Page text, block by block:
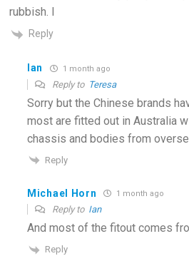
rubbish. I
Reply
Ian 1 month ago
Reply to Teresa
Sorry but the Chinese brands
most are fitted out in Australia
chassis and bodies from
Reply
Michael Horn 1 month ago
Reply to Ian
And most of the fitout comes
Reply